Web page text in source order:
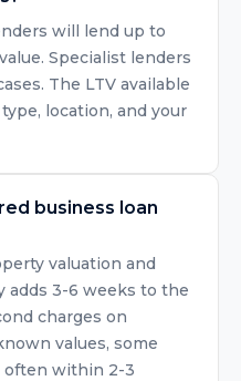
will lend up to
Specialist lenders
The LTV available
location, and your
business loan
valuation and
adds 3-6 weeks to the
charges on
values, some
often within 2-3